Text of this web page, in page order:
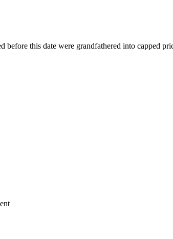
before this date were grandfathered into capped